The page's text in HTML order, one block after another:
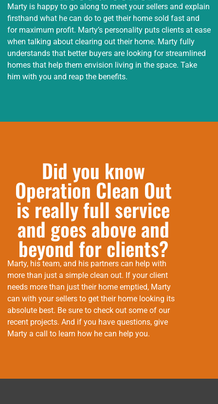
Marty is happy to go along to meet your sellers and explain
firsthand what he can do to get their home sold fast and
for maximum profit. Marty’s personality puts clients at ease
when talking about clearing out their home. Marty fully
understands that better buyers are looking for streamlined
homes that help them envision living in the space. Take
him with you and reap the benefits.
Did you know
Operation Clean Out
is really full service
and goes above and
beyond for clients?
Marty, his team, and his partners can help with
more than just a simple clean out. If your client
needs more than just their home emptied, Marty
can with your sellers to get their home looking its
absolute best. Be sure to check out some of our
recent projects. And if you have questions, give
Marty a call to learn how he can help you.